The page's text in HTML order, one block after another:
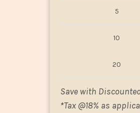
5
10
20
Save with
*Tax @18% as